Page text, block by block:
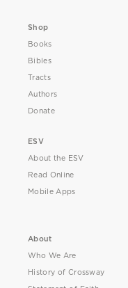
Shop
Books
Bibles
Tracts
Authors
Donate
ESV
About the ESV
Read Online
Mobile Apps
About
Who We Are
History of Crossway